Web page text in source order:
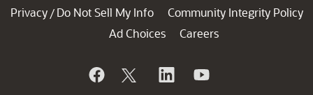
Privacy / Do Not Sell My Info
Community Integrity Policy
Ad Choices
Careers